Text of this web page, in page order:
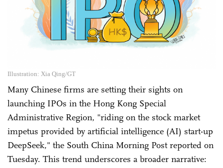
Illustration: Xia Qing/GT
Many Chinese firms are setting their sights on
launching IPOs in the Hong Kong Special
Administrative Region, "riding on the stock market
impetus provided by artificial intelligence (AI) start-up
DeepSeek," the South China Morning Post reported on
Tuesday. This trend underscores a broader narrative: